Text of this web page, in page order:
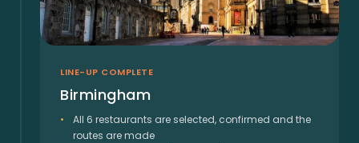
LINE-UP COMPLETE
Birmingham
All 6 restaurants are selected, confirmed and the
routes are made